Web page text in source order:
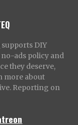
supports DIY
ads policy and
they deserve,
more about
Reporting on